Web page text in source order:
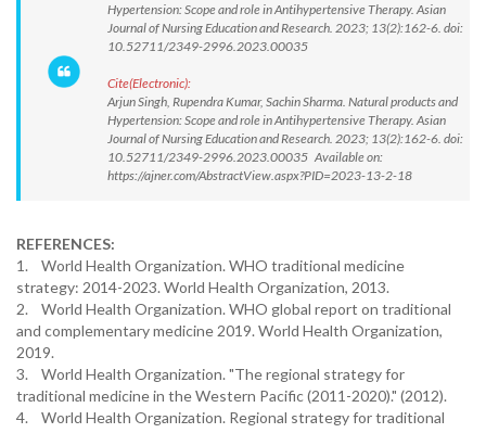
Hypertension: Scope and role in Antihypertensive Therapy. Asian
Journal of Nursing Education and Research. 2023; 13(2):162-6. doi:
10.52711/2349-2996.2023.00035
Cite(Electronic):
Arjun Singh, Rupendra Kumar, Sachin Sharma. Natural products and
Hypertension: Scope and role in Antihypertensive Therapy. Asian
Journal of Nursing Education and Research. 2023; 13(2):162-6. doi:
10.52711/2349-2996.2023.00035 Available on:
https://ajner.com/AbstractView.aspx?PID=2023-13-2-18
REFERENCES:
1. World Health Organization. WHO traditional medicine
strategy: 2014-2023. World Health Organization, 2013.
2. World Health Organization. WHO global report on traditional
and complementary medicine 2019. World Health Organization,
2019.
3. World Health Organization. "The regional strategy for
traditional medicine in the Western Pacific (2011-2020)." (2012).
4. World Health Organization. Regional strategy for traditional